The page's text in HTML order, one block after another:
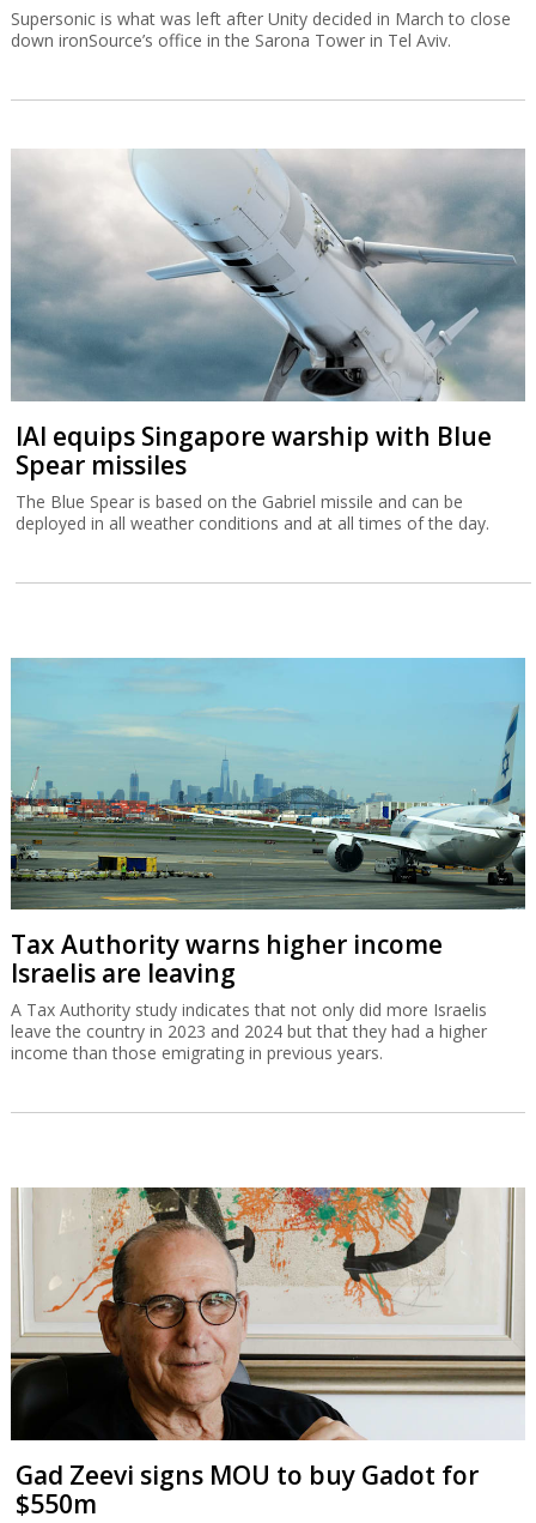
Supersonic is what was left after Unity decided in March to close
down ironSource’s office in the Sarona Tower in Tel Aviv.
IAI equips Singapore warship with Blue
Spear missiles
The Blue Spear is based on the Gabriel missile and can be
deployed in all weather conditions and at all times of the day.
Tax Authority warns higher income
Israelis are leaving
A Tax Authority study indicates that not only did more Israelis
leave the country in 2023 and 2024 but that they had a higher
income than those emigrating in previous years.
Gad Zeevi signs MOU to buy Gadot for
$550m